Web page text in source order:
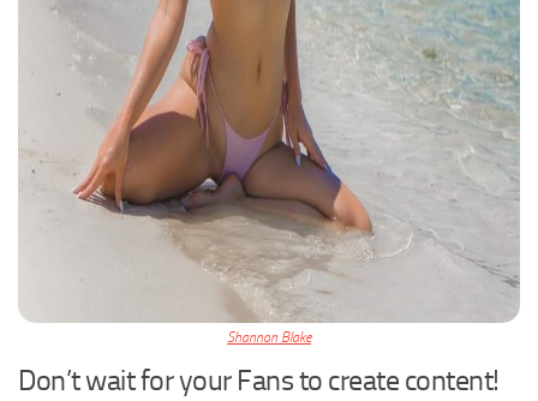
Shannon Blake
Don’t wait for your Fans to create content!